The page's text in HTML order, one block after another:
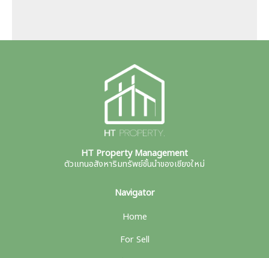
HT Property Management
ตัวแทนอสังหาริมทรัพย์ชั้นนำของเชียงใหม่
Navigator
Home
For Sell